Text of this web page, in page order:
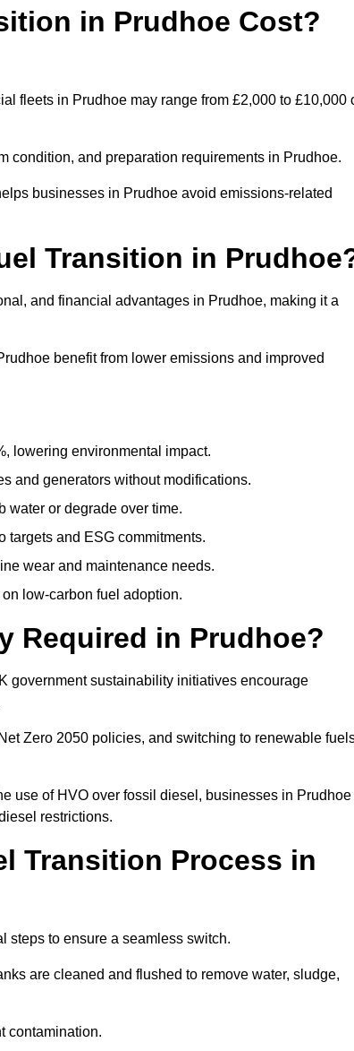
in Prudhoe Cost?
fleets in Prudhoe may range from £2,000 to £10,000
condition, and preparation requirements in Prudhoe.
businesses in Prudhoe avoid emissions-related
Transition in
and financial advantages in Prudhoe, making it a
benefit from lower emissions and improved
lowering environmental impact.
and generators without modifications.
water or degrade over time.
targets and ESG commitments.
wear and maintenance needs.
low-carbon fuel adoption.
Required in Prudhoe?
government sustainability initiatives encourage
Zero 2050 policies, and switching to renewable
use of HVO over fossil diesel, businesses in Prudhoe
restrictions.
Transition Process in
steps to ensure a seamless switch.
are cleaned and flushed to remove water, sludge,
contamination.